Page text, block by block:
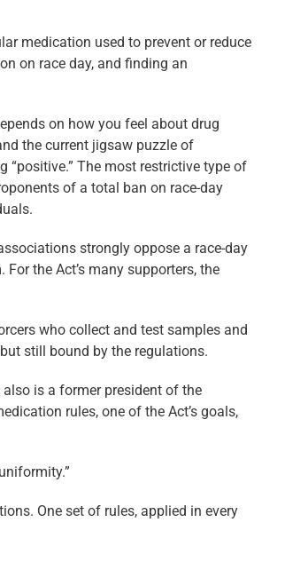
medication used to prevent or reduce
on race day, and finding an
on how you feel about drug
the current jigsaw puzzle of
The most restrictive type of
of a total ban on race-day
strongly oppose a race-day
the Act’s many supporters, the
who collect and test samples and
still bound by the regulations.
also is a former president of the
rules, one of the Act’s goals,
One set of rules, applied in every